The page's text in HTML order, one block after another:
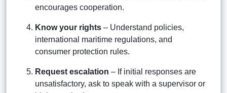
encourages cooperation.
Know your rights – Understand policies,
international maritime regulations, and
consumer protection rules.
Request escalation – If initial responses are
unsatisfactory, ask to speak with a supervisor or